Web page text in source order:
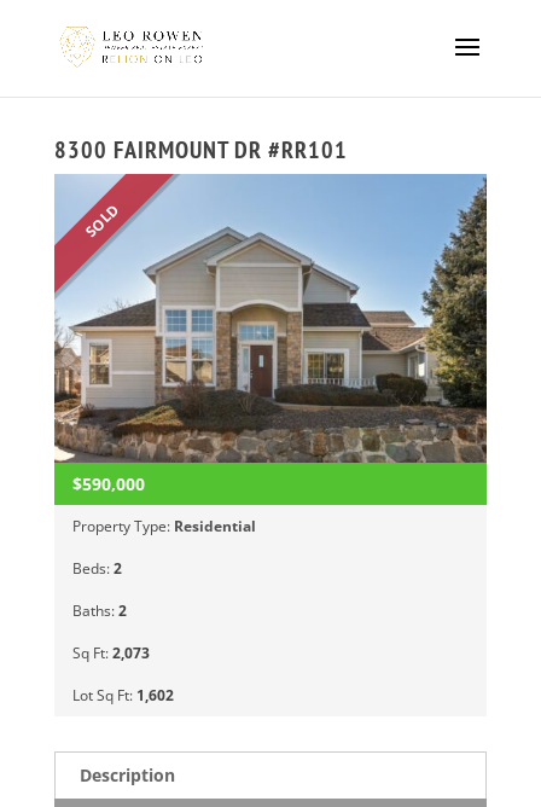
8300 FAIRMOUNT DR #RR101
SOLD
$590,000
Property Type: Residential
Beds:2
Baths:2
Sq Ft:2,073
Lot Sq Ft: 1,602
Description